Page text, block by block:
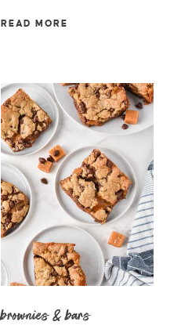
READ MORE
brownies & bars